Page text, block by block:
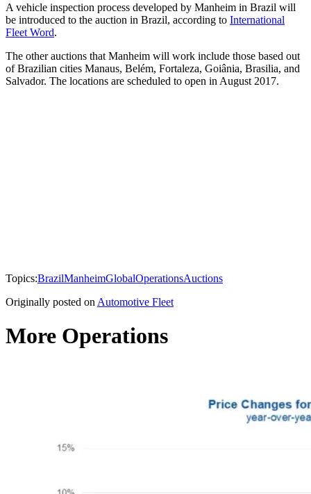
A vehicle inspection process developed by Manheim in Brazil will
be introduced to the auction in Brazil, according to International
Fleet Word.
The other auctions that Manheim will work include those based out
of Brazilian cities Manaus, Belém, Fortaleza, Goiânia, Brasilia, and
Salvador. The locations are scheduled to open in August 2017.
Topics:BrazilManheimGlobalOperationsAuctions
Originally posted on Automotive Fleet
More Operations